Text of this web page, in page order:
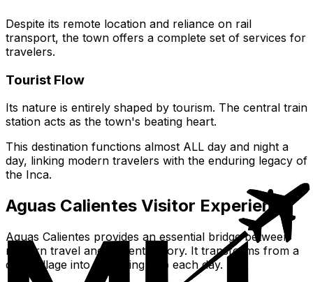
Despite its remote location and reliance on rail
transport, the town offers a complete set of services for
travelers.
Tourist Flow
Its nature is entirely shaped by tourism. The central train
station acts as the town's beating heart.
This destination functions almost ALL day and night a
day, linking modern travelers with the enduring legacy of
the Inca.
Aguas Calientes Visitor Experience
Aguas Calientes provides an essential bridge between
modern travel and ancient history. It transforms from a
quiet village into a bustling hub each day.